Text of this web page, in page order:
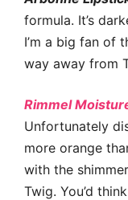
formula. It’s
I’m a big fan of
way away from
Rimmel
Unfortunately
more orange
with the
Twig. You’d